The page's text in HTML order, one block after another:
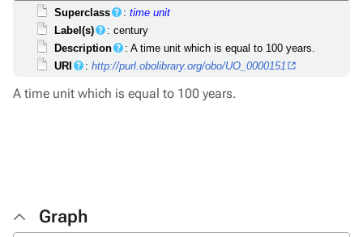
Superclass :time unit
Label(s)
: century
Description
: A time unit which is equal to 100 years.
URI
:http://purl.obolibrary.org/obo/UO_0000151
A time unit which is equal to 100 years.
Graph